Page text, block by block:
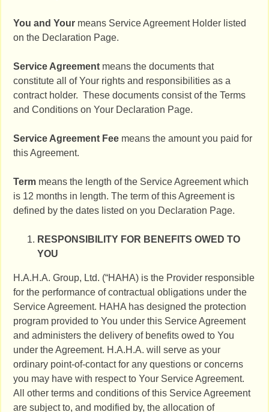
You and Your means Service Agreement Holder listed
on the Declaration Page.
Service Agreement means the documents that
constitute all of Your rights and responsibilities as a
contract holder. These documents consist of the Terms
and Conditions on Your Declaration Page.
Service Agreement Fee means the amount you paid for
this Agreement.
Term means the length of the Service Agreement which
is 12 months in length. The term of this Agreement is
defined by the dates listed on you Declaration Page.
RESPONSIBILITY FOR BENEFITS OWED TO
YOU
H.A.H.A. Group, Ltd. (“HAHA) is the Provider responsible
for the performance of contractual obligations under the
Service Agreement. HAHA has designed the protection
program provided to You under this Service Agreement
and administers the delivery of benefits owed to You
under the Agreement. H.A.H.A. will serve as your
ordinary point-of-contact for any questions or concerns
you may have with respect to Your Service Agreement.
All other terms and conditions of this Service Agreement
are subject to, and modified by, the allocation of